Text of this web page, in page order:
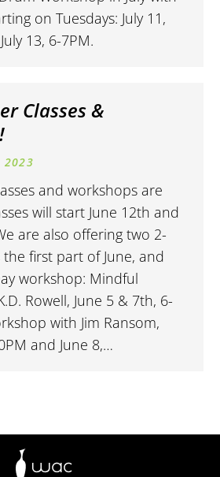
on Tuesdays: July 11,
13, 6-7PM.
Classes &
2023
and workshops are
will start June 12th and
are also offering two 2-
first part of June, and
workshop: Mindful
Rowell, June 5 & 7th, 6-
with Jim Ransom,
and June 8,…